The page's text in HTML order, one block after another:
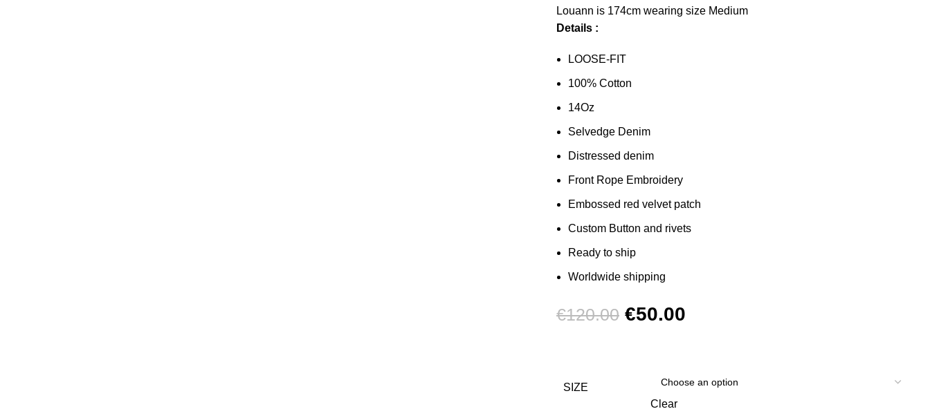
Louann is 174cm wearing size Medium
Details :
LOOSE-FIT
100% Cotton
14Oz
Selvedge Denim
Distressed denim
Front Rope Embroidery
Embossed red velvet patch
Custom Button and rivets
Ready to ship
Worldwide shipping
€120.00 Original
was:
€120.00.
€50.00
SIZE
Clear